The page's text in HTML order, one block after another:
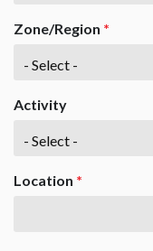
Zone/Region *
Activity
Location *